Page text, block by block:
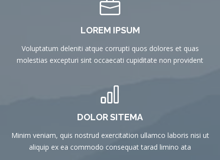
LOREM IPSUM
Voluptatum deleniti atque corrupti quos dolores et quas
molestias excepturi sint occaecati cupiditate non provident
DOLOR SITEMA
Minim veniam, quis nostrud exercitation ullamco laboris nisi ut
aliquip ex ea commodo consequat tarad limino ata